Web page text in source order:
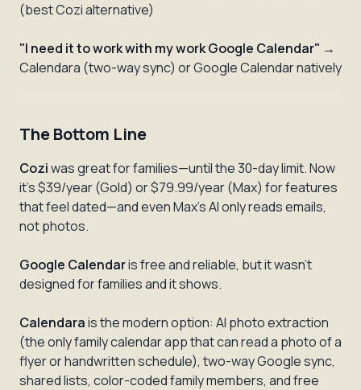
(best Cozi alternative)
"I need it to work with my work Google Calendar" →
Calendara (two-way sync) or Google Calendar natively
The Bottom Line
Coziwas great for families—until the 30-day limit. Now
it's $39/year (Gold) or $79.99/year (Max) for features
that feel dated—and even Max's AI only reads emails,
not photos.
Google Calendaris free and reliable, but it wasn't
designed for families and it shows.
Calendarais the modern option: AI photo extraction
(the only family calendar app that can read a photo of a
flyer or handwritten schedule), two-way Google sync,
shared lists, color-coded family members, and free